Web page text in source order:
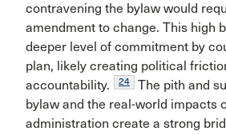
contravening the bylaw would
amendment to change. This high
deeper level of commitment by
plan, likely creating political
accountability.
24
The pith and
bylaw and the real-world impacts
administration create a strong